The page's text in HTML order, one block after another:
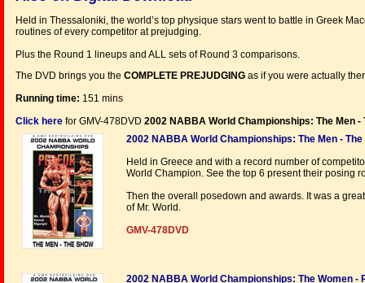
Held in Thessaloniki, the world’s top physique stars went to battle in Greek
routines of every competitor at prejudging.
Plus the Round 1 lineups and ALL sets of Round 3 comparisons.
The DVD brings you the COMPLETE PREJUDGING as if you were actually
Running time: 151 mins
Click here for GMV-478DVD 2002 NABBA World Championships: The Men -
2002 NABBA World Championships: The Men - The
Held in Greece and with a record number of
World Champion. See the top 6 present their posing
Then the overall posedown and awards. It was a
of Mr. World.
GMV-478DVD
2002 NABBA World Championships: The Women -